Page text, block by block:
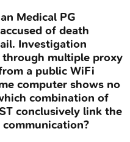
Medical PG
of death
Investigation
through multiple proxy
a public WiFi
computer shows no
combination of
conclusively link the